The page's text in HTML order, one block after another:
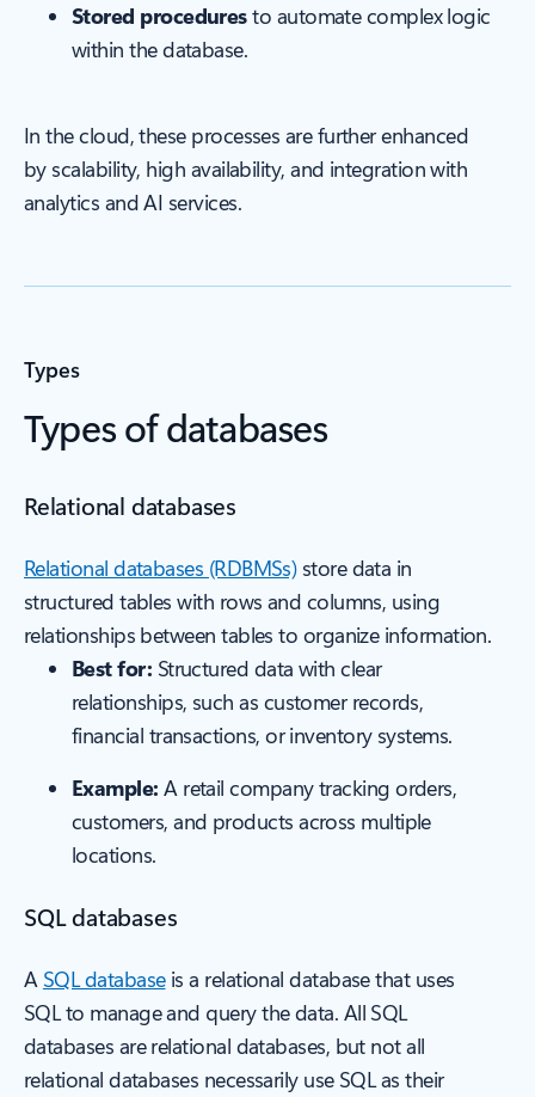
Stored proceduresto automate complex logic
within the database.
In the cloud, these processes are further enhanced
by scalability, high availability, and integration with
analytics and AI services.
Types
Types of databases
Relational databases
Relational databases (RDBMSs)store data in
structured tables with rows and columns, using
relationships between tables to organize information.
Best for: Structured data with clear
relationships, such as customer records,
financial transactions, or inventory systems.
Example: A retail company tracking orders,
customers, and products across multiple
locations.
SQL databases
A SQL databaseis a relational database that uses
SQL to manage and query the data. All SQL
databases are relational databases, but not all
relational databases necessarily use SQL as their